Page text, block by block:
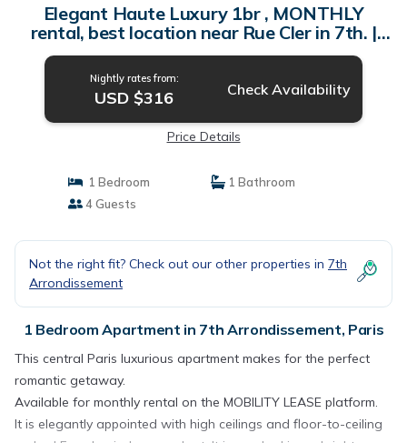
Elegant Haute Luxury 1br , MONTHLY
rental, best location near Rue Cler in 7th. |
Apartment in Paris
Nightly rates from:
USD $316 Check Availability
Price Details
1 Bedroom
1 Bathroom
4 Guests
Not the right fit? Check out our other properties in 7th
Arrondissement
1 Bedroom Apartment in 7th Arrondissement, Paris
This central Paris luxurious apartment makes for the perfect
romantic getaway.
Available for monthly rental on the MOBILITY LEASE platform.
It is elegantly appointed with high ceilings and floor-to-ceiling